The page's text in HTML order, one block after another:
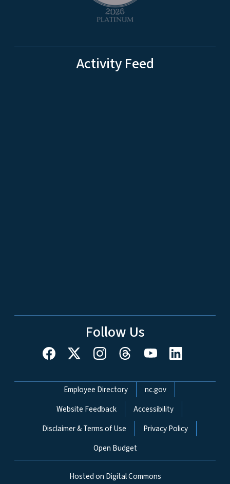
Activity Feed
Follow Us
Network Menu
Employee Directory
nc.gov
Website Feedback
Accessibility
Disclaimer & Terms of Use
Privacy Policy
Open Budget
Hosted on Digital Commons